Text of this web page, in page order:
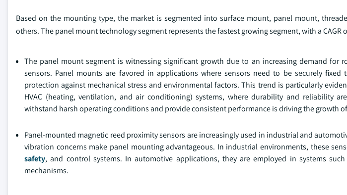
Based on the mounting type, the market is segmented into surface mount, panel mount,
others. The panel mount technology segment represents the fastest growing segment, with a CAGR
The panel mount segment is witnessing significant growth due to an increasing demand for
sensors. Panel mounts are favored in applications where sensors need to be securely
protection against mechanical stress and environmental factors. This trend is particularly
HVAC (heating, ventilation, and air conditioning) systems, where durability and reliability
withstand harsh operating conditions and provide consistent performance is driving the growth
Panel-mounted magnetic reed proximity sensors are increasingly used in industrial and
vibration concerns make panel mounting advantageous. In industrial environments, these
safety, and control systems. In automotive applications, they are employed in systems
mechanisms.